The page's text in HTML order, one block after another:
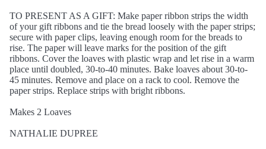
TO PRESENT AS A GIFT: Make paper ribbon strips the width
of your gift ribbons and tie the bread loosely with the paper strips;
secure with paper clips, leaving enough room for the breads to
rise. The paper will leave marks for the position of the gift
ribbons. Cover the loaves with plastic wrap and let rise in a warm
place until doubled, 30-to-40 minutes. Bake loaves about 30-to-
45 minutes. Remove and place on a rack to cool. Remove the
paper strips. Replace strips with bright ribbons.
Makes 2 Loaves
NATHALIE DUPREE